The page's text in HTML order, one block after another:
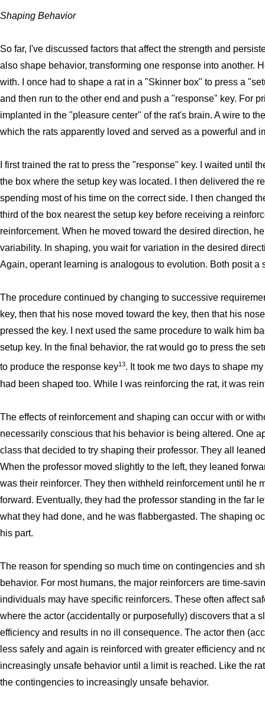
Shaping Behavior
So far, I've discussed factors that affect the strength and
also shape behavior, transforming one response into another.
with. I once had to shape a rat in a "Skinner box" to press a
and then run to the other end and push a "response" key. For
implanted in the "pleasure center" of the rat's brain. A wire to
which the rats apparently loved and served as a powerful and
I first trained the rat to press the "response" key. I waited until
the box where the setup key was located. I then delivered the
spending most of his time on the correct side. I then changed
third of the box nearest the setup key before receiving a
reinforcement. When he moved toward the desired direction,
variability. In shaping, you wait for variation in the desired
Again, operant learning is analogous to evolution. Both posit a
The procedure continued by changing to successive
key, then that his nose moved toward the key, then that his
pressed the key. I next used the same procedure to walk him
setup key. In the final behavior, the rat would go to press the
to produce the response key13. It took me two days to shape
had been shaped too. While I was reinforcing the rat, it was
The effects of reinforcement and shaping can occur with or
necessarily conscious that his behavior is being altered. One
class that decided to try shaping their professor. They all
When the professor moved slightly to the left, they leaned
was their reinforcer. They then withheld reinforcement until he
forward. Eventually, they had the professor standing in the far
what they had done, and he was flabbergasted. The shaping
his part.
The reason for spending so much time on contingencies and
behavior. For most humans, the major reinforcers are time-
individuals may have specific reinforcers. These often affect
where the actor (accidentally or purposefully) discovers that a
efficiency and results in no ill consequence. The actor then
less safely and again is reinforced with greater efficiency and
increasingly unsafe behavior until a limit is reached. Like the
the contingencies to increasingly unsafe behavior.